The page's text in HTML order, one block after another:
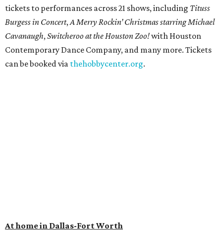
tickets to performances across 21 shows, including Tituss
Burgess in Concert,A Merry Rockin’ Christmas starring Michael
Cavanaugh,Switcheroo at the Houston Zoo!with Houston
Contemporary Dance Company, and many more. Tickets
can be booked via thehobbycenter.org.
At home in Dallas-Fort Worth